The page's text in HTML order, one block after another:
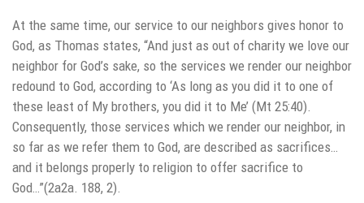
At the same time, our service to our neighbors gives honor to
God, as Thomas states, “And just as out of charity we love our
neighbor for God’s sake, so the services we render our neighbor
redound to God, according to ‘As long as you did it to one of
these least of My brothers, you did it to Me’ (Mt 25:40).
Consequently, those services which we render our neighbor, in
so far as we refer them to God, are described as sacrifices…
and it belongs properly to religion to offer sacrifice to
God…”(2a2a. 188, 2).